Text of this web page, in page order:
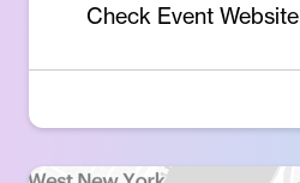
Check Event Website